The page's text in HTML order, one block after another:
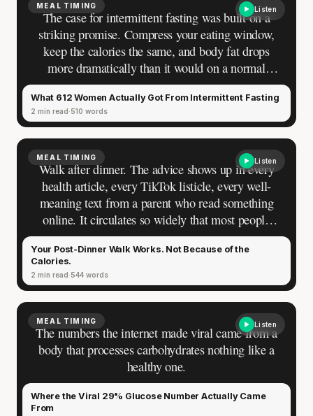
MEAL TIMING Listen
The case for intermittent fasting was built on a
striking promise. Compress your eating window,
keep the calories the same, and body fat drops
more dramatically than it would on a normal
schedule. That promise picked up momentum from
one result so clean it became the backbone of an
entire movement: a 16.4% reduction in fat mass
from meal timing alone. The study enrolled 34
resistance-trained men. No women.
What 612 Women Actually Got From Intermittent Fasting
2 min read 510 words
MEAL TIMING Listen
Walk after dinner. The advice shows up in every
health article, every TikTok listicle, every well-
meaning text from a parent who read something
online. It circulates so widely that most people
have absorbed it without ever questioning it. Ask
why it works, though, and the answer you reach is
almost certainly wrong.
Your Post-Dinner Walk Works. Not Because of the
Calories.
2 min read 544 words
MEAL TIMING Listen
The numbers the internet made viral came from a
body that processes carbohydrates nothing like a
healthy one.
Where the Viral 29% Glucose Number Actually Came
From